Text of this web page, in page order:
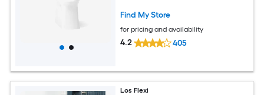
Find My Store
for pricing and availability
4.2 405
Los Flexi